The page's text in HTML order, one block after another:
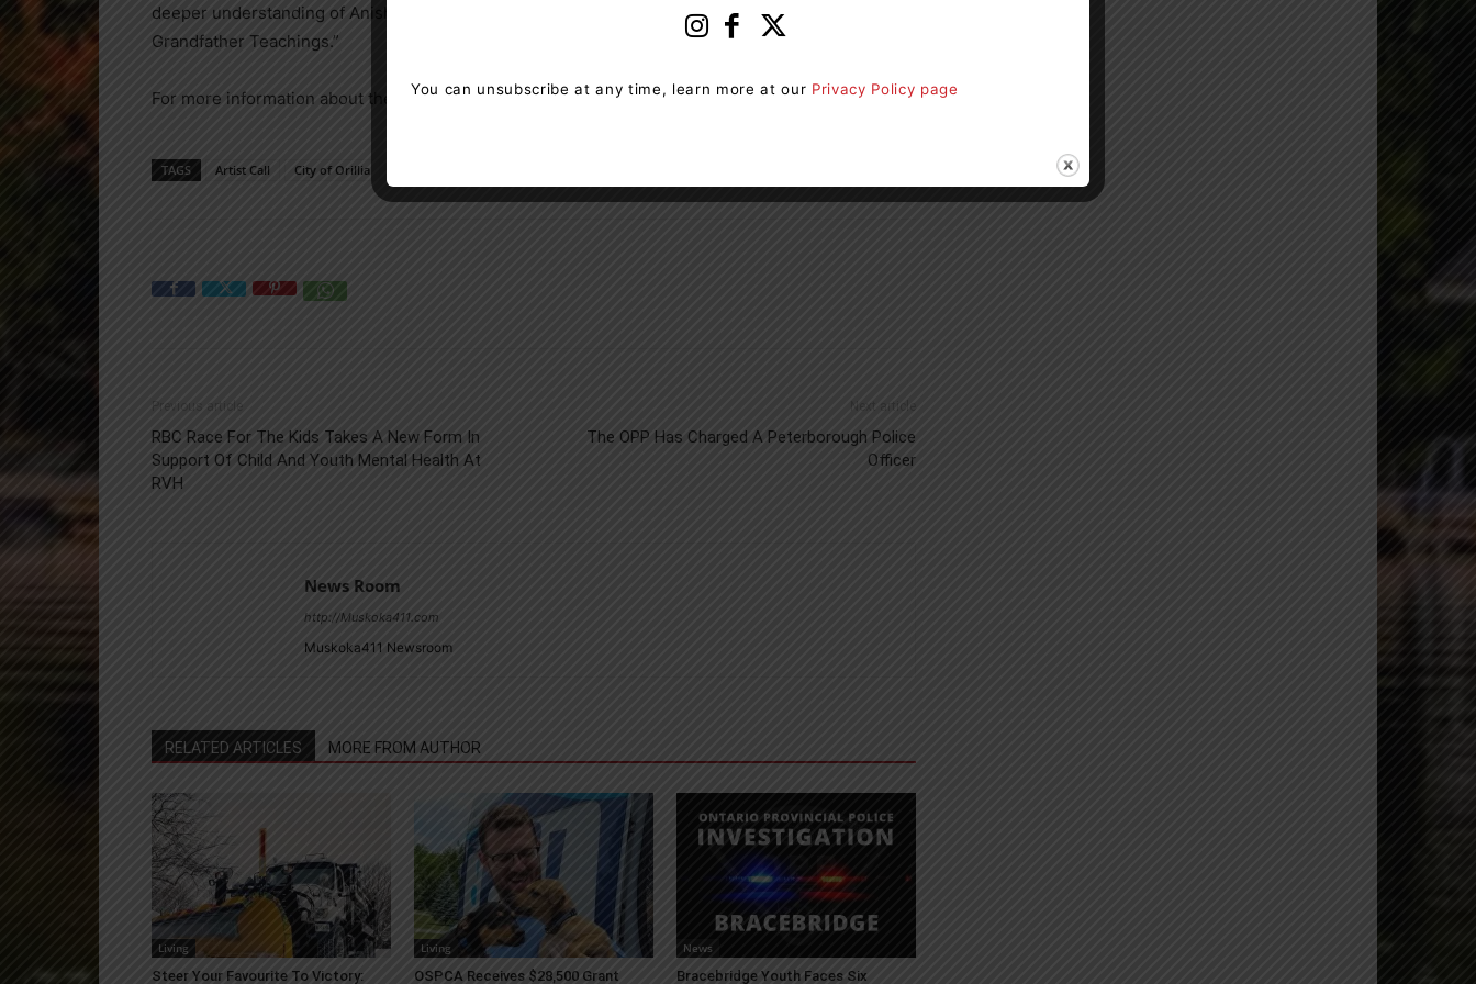
deeper understanding of Anishinaabe heritage and ways of knowing through the Seven
Grandfather Teachings.”
For more information about the upcoming exhibit, and to apply, visitorillia.ca/IndigenousInitiatives.
TAGS Artist Call City of Orillia
Previous article
RBC Race For The Kids Takes A New Form In
Support Of Child And Youth Mental Health At
RVH
Next article
The OPP Has Charged A Peterborough Police
Officer
News Room
http://Muskoka411.com
Muskoka411 Newsroom
RELATED ARTICLES MORE FROM AUTHOR
Living
Steer Your Favourite To Victory:
Living
OSPCA Receives $28,500 Grant
News
Bracebridge Youth Faces Six
You can unsubscribe at any time, learn more at our Privacy Policy page